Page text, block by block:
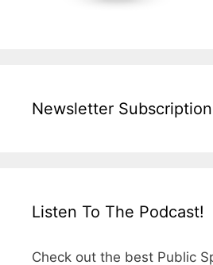
Newsletter
Listen To The Podcast!
Check out the best Public